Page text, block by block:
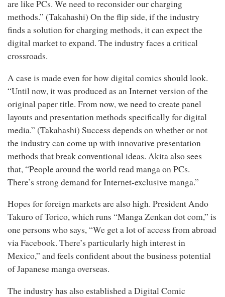
are like PCs. We need to reconsider our charging
methods.” (Takahashi) On the flip side, if the industry
finds a solution for charging methods, it can expect the
digital market to expand. The industry faces a critical
crossroads.
A case is made even for how digital comics should look.
“Until now, it was produced as an Internet version of the
original paper title. From now, we need to create panel
layouts and presentation methods specifically for digital
media.” (Takahashi) Success depends on whether or not
the industry can come up with innovative presentation
methods that break conventional ideas. Akita also sees
that, “People around the world read manga on PCs.
There’s strong demand for Internet-exclusive manga.”
Hopes for foreign markets are also high. President Ando
Takuro of Torico, which runs “Manga Zenkan dot com,” is
one persons who says, “We get a lot of access from abroad
via Facebook. There’s particularly high interest in
Mexico,” and feels confident about the business potential
of Japanese manga overseas.
The industry has also established a Digital Comic